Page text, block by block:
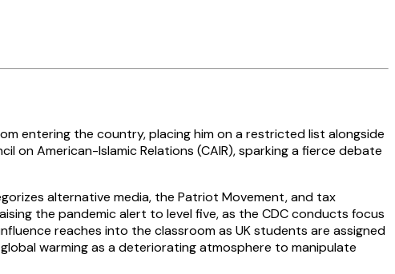
entering the country, placing him on a restricted list alongside
on American-Islamic Relations (CAIR), sparking a fierce debate
alternative media, the Patriot Movement, and tax
the pandemic alert to level five, as the CDC conducts focus
reaches into the classroom as UK students are assigned
warming as a deteriorating atmosphere to manipulate